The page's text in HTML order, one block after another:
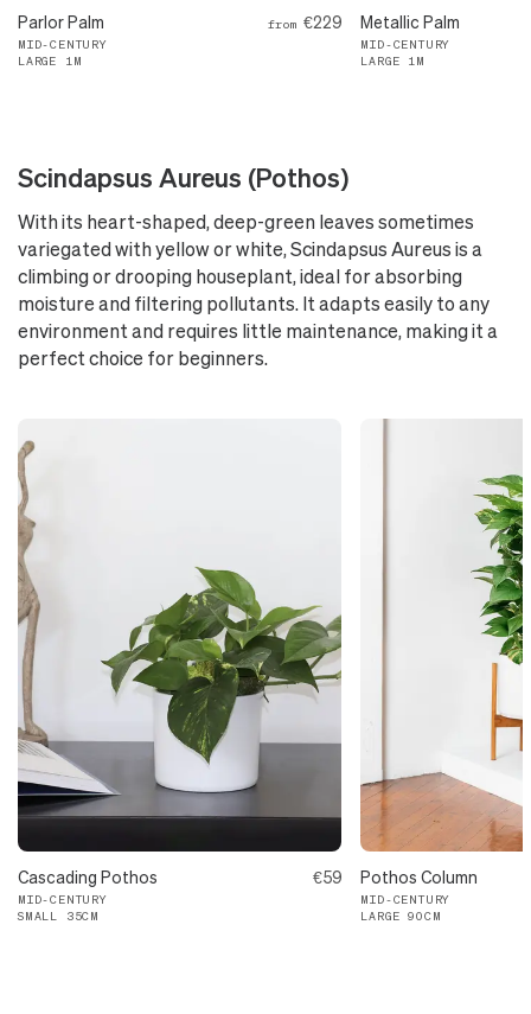
Parlor Palm from€229
MID-CENTURY
LARGE 1M
Metallic Palm
MID-CENTURY
LARGE 1M
Scindapsus Aureus (Pothos)
With its heart-shaped, deep-green leaves sometimes
variegated with yellow or white, Scindapsus Aureus is a
climbing or drooping houseplant, ideal for absorbing
moisture and filtering pollutants. It adapts easily to any
environment and requires little maintenance, making it a
perfect choice for beginners.
Cascading Pothos €59
MID-CENTURY
SMALL 35CM
Pothos Column
MID-CENTURY
LARGE 90CM